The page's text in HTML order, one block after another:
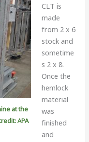
at the
APA
CLT is
made
from 2 x 6
stock and
sometime
s 2 x 8.
Once the
hemlock
material
was
finished
and